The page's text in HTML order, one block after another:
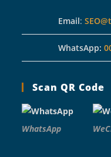
Email:
WhatsApp:
Scan QR Code
WhatsApp